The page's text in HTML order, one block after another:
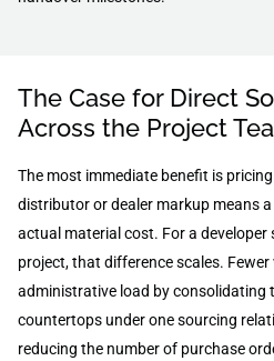
The Case for Direct
Across the Project
The most immediate benefit is
distributor or dealer markup means
actual material cost. For a
project, that difference scales.
administrative load by consolidating
countertops under one sourcing
reducing the number of purchase